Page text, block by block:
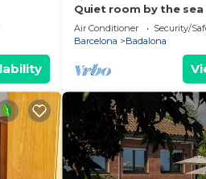
Quiet room by the sea
Air Conditioner Security/
Barcelona
Badalona